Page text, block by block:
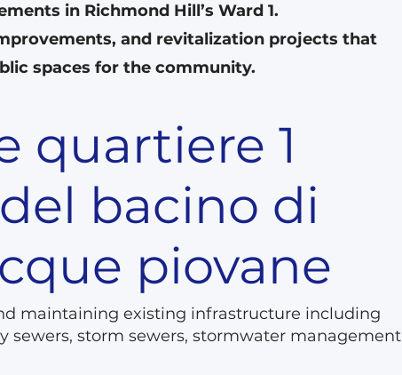
in Richmond Hill’s Ward 1.
and revitalization projects that
spaces for the community.
quartiere 1
bacino di
piovane
maintaining existing infrastructure including
sewers, storm sewers, stormwater management